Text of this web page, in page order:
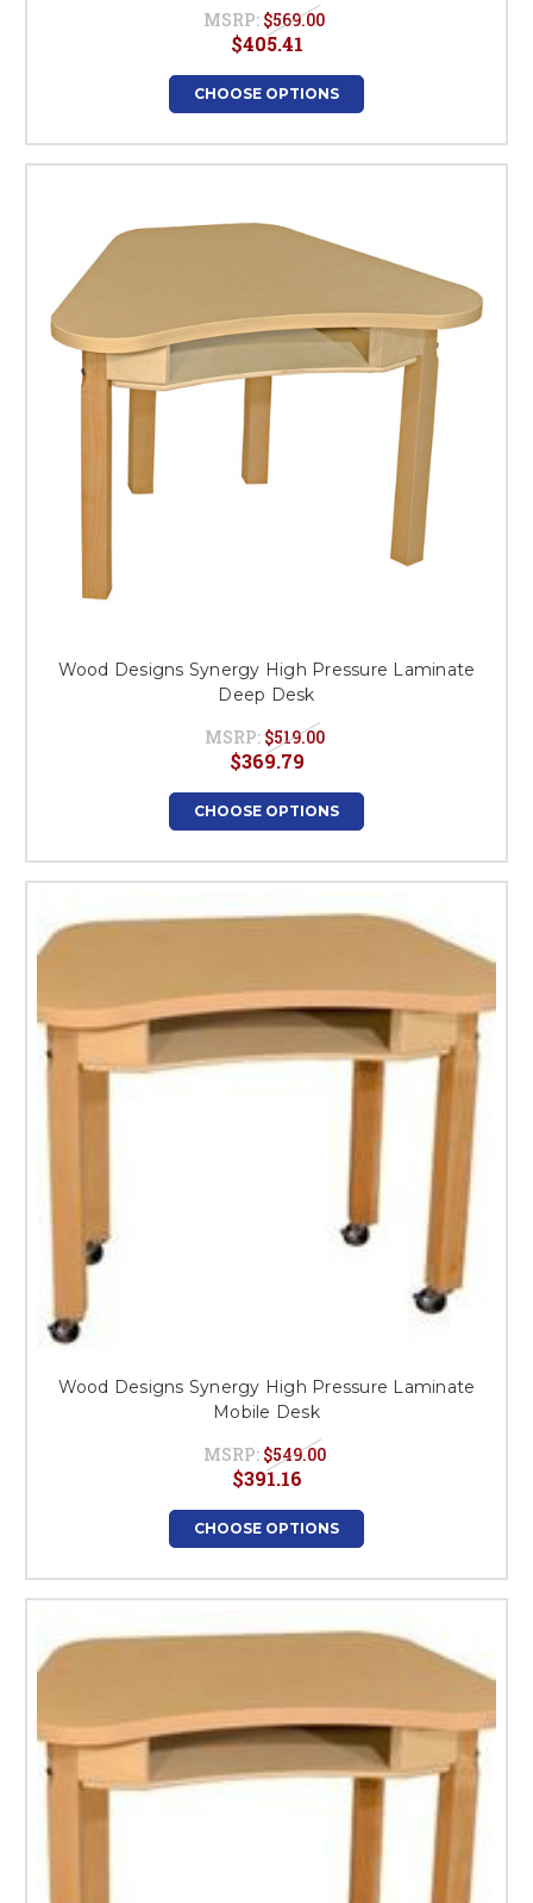
MSRP: $569.00
$405.41
CHOOSE OPTIONS
Wood Designs Synergy High Pressure Laminate
Deep Desk
MSRP: $519.00
$369.79
CHOOSE OPTIONS
Wood Designs Synergy High Pressure Laminate
Mobile Desk
MSRP: $549.00
$391.16
CHOOSE OPTIONS